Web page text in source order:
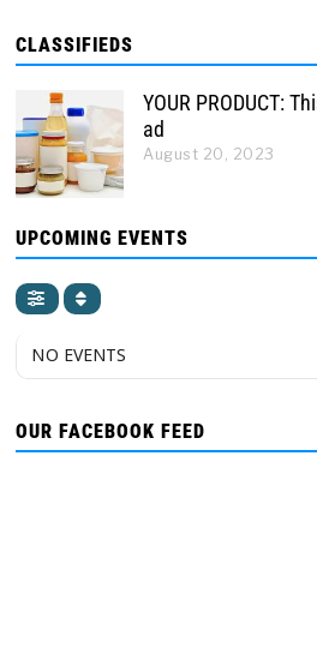
CLASSIFIEDS
YOUR PRODUCT:
ad
August 20, 2023
UPCOMING EVENTS
NO EVENTS
OUR FACEBOOK FEED